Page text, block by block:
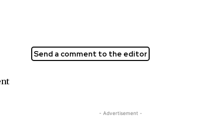
Send a comment to the editor
- Advertisement -